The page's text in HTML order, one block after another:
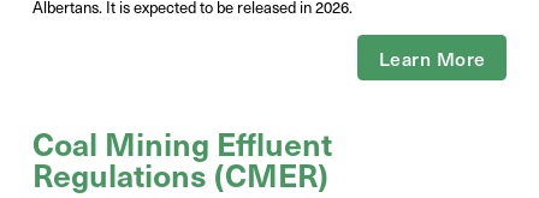
Albertans. It is expected to be released in2026.
Learn More
Coal Mining Effluent
Regulations (CMER)